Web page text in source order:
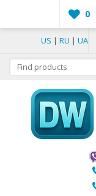
0
US | RU | UA